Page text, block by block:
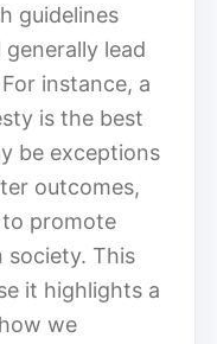
guidelines
lead
instance, a
is the best
be exceptions
outcomes,
promote
society. This
it highlights a
we